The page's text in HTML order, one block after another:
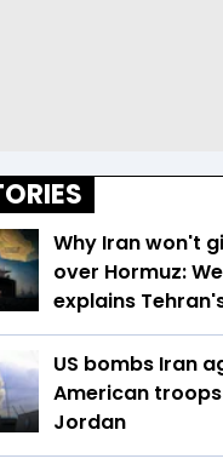
Why Iran won't
over Hormuz:
explains
US bombs Iran
American
Jordan